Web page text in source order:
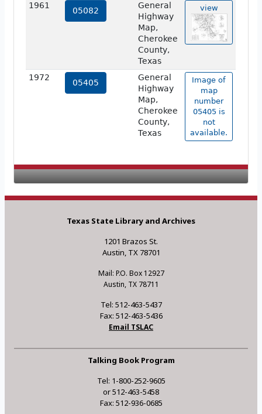
1961
05082
General
Highway
Map,
Cherokee
County,
Texas
view
1972
05405
General
Highway
Map,
Cherokee
County,
Texas
Image of
map
number
05405 is
not
available.
Texas State Library and Archives
1201 Brazos St.
Austin, TX 78701
Mail: P.O. Box 12927
Austin, TX 78711
Tel: 512-463-5437
Fax: 512-463-5436
Email TSLAC
Talking Book Program
Tel: 1-800-252-9605
or 512-463-5458
Fax: 512-936-0685